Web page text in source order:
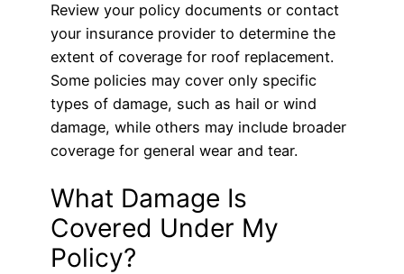
Review your policy documents or contact
your insurance provider to determine the
extent of coverage for roof replacement.
Some policies may cover only specific
types of damage, such as hail or wind
damage, while others may include broader
coverage for general wear and tear.
What Damage Is
Covered Under My
Policy?